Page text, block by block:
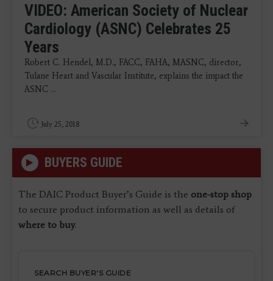
VIDEO: American Society of Nuclear
Cardiology (ASNC) Celebrates 25
Years
Robert C. Hendel, M.D., FACC, FAHA, MASNC, director,
Tulane Heart and Vascular Institute, explains the impact the
ASNC ...
July 25, 2018
BUYERS GUIDE
The DAIC Product Buyer’s Guide is the one-stop shop
to secure product information as well as details of
where to buy.
SEARCH BUYER'S GUIDE